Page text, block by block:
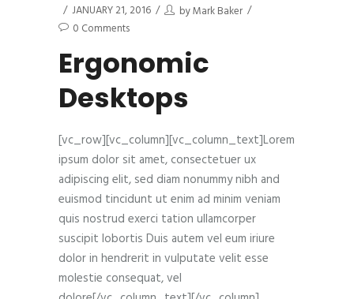
JANUARY 21, 2016 byMark Baker
0 Comments
Ergonomic
Desktops
[vc_row][vc_column][vc_column_text]Lorem
ipsum dolor sit amet, consectetuer ux
adipiscing elit, sed diam nonummy nibh and
euismod tincidunt ut enim ad minim veniam
quis nostrud exerci tation ullamcorper
suscipit lobortis Duis autem vel eum iriure
dolor in hendrerit in vulputate velit esse
molestie consequat, vel